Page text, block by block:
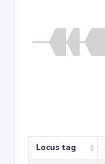
Locus tag